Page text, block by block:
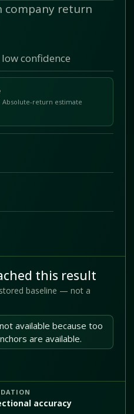
company return
confidence
Absolute-return estimate
this result
baseline — not a
available because too
are available.
accuracy